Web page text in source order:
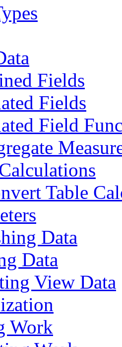
Fields
Fields
Field
Table
Data
Data
View Data
Work